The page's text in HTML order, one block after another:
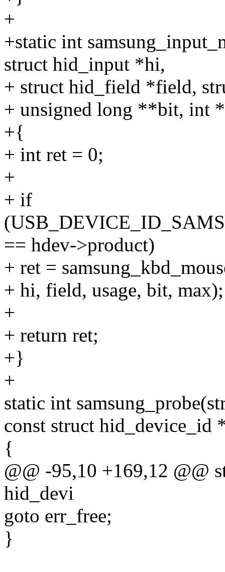
+
+static int
struct hid_input *hi,
+ struct hid_field *field,
+ unsigned long **bit, int
+{
+ int ret = 0;
+
+ if
== hdev->product)
+ ret =
+ hi, field, usage, bit, max);
+
+ return ret;
+}
+
static int
const struct hid_device_id
{
@@ -95,10 +169,12 @@
hid_devi
goto err_free;
}